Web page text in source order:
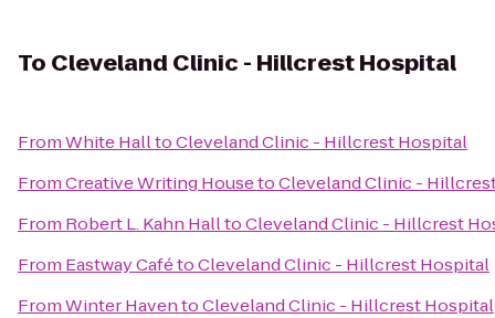
To Cleveland Clinic - Hillcrest Hospital
FromWhite HalltoCleveland Clinic - Hillcrest Hospital
FromCreative Writing HousetoCleveland Clinic -
From Robert L. Kahn HalltoCleveland Clinic - Hillcrest
From Eastway CafétoCleveland Clinic - Hillcrest Hospital
FromWinter HaventoCleveland Clinic - Hillcrest Hospital